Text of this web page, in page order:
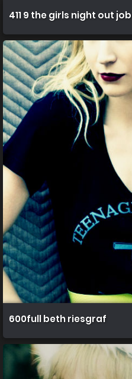
411 9 the girls night out
600full beth riesgraf